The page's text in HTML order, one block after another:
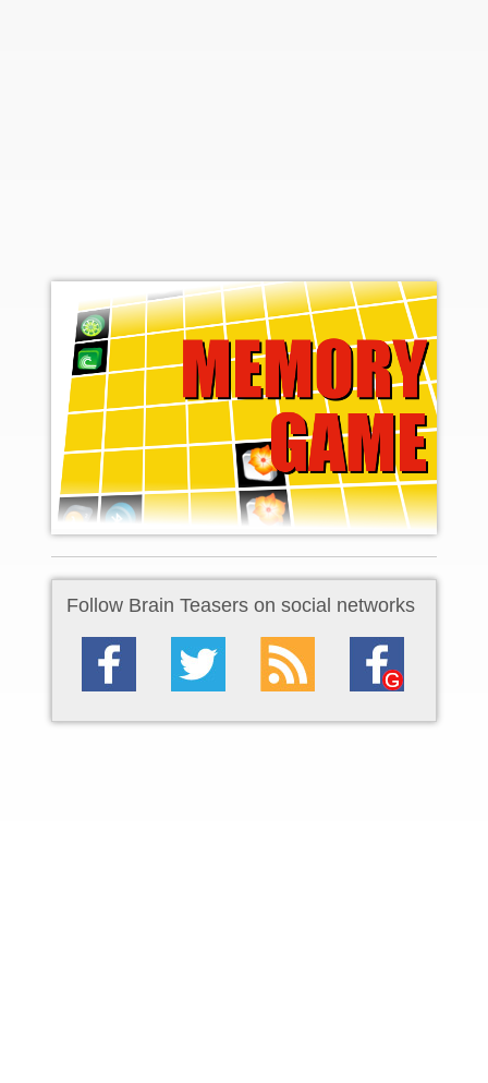
Follow Brain Teasers on social networks